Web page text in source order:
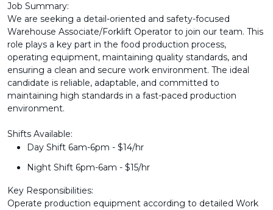
Job Summary:
We are seeking a detail-oriented and safety-focused
Warehouse Associate/Forklift Operator to join our team. This
role plays a key part in the food production process,
operating equipment, maintaining quality standards, and
ensuring a clean and secure work environment. The ideal
candidate is reliable, adaptable, and committed to
maintaining high standards in a fast-paced production
environment.
Shifts Available:
Day Shift 6am-6pm - $14/hr
Night Shift 6pm-6am - $15/hr
Key Responsibilities:
Operate production equipment according to detailed Work